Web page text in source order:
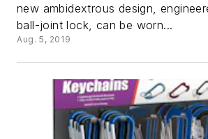
new ambidextrous design,
ball-joint lock, can be worn...
Aug. 5, 2019